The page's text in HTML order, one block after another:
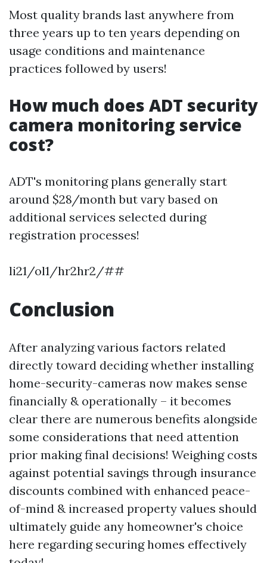
Most quality brands last anywhere from
three years up to ten years depending on
usage conditions and maintenance
practices followed by users!
How much does ADT security
camera monitoring service
cost?
ADT's monitoring plans generally start
around $28/month but vary based on
additional services selected during
registration processes!
li21/ol1/hr2hr2/##
Conclusion
After analyzing various factors related
directly toward deciding whether installing
home-security-cameras now makes sense
financially & operationally – it becomes
clear there are numerous benefits alongside
some considerations that need attention
prior making final decisions! Weighing costs
against potential savings through insurance
discounts combined with enhanced peace-
of-mind & increased property values should
ultimately guide any homeowner's choice
here regarding securing homes effectively